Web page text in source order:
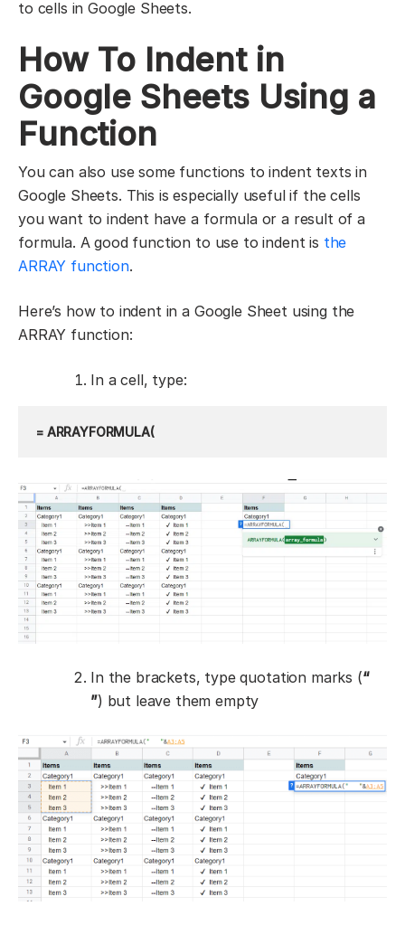
to cells in Google Sheets.
How To Indent in
Google Sheets Using a
Function
You can also use some functions to indent texts in
Google Sheets. This is especially useful if the cells
you want to indent have a formula or a result of a
formula. A good function to use to indent is the
ARRAY function.
Here’s how to indent in a Google Sheet using the
ARRAY function:
In a cell, type:
= ARRAYFORMULA(
In the brackets, type quotation marks (“
”) but leave them empty